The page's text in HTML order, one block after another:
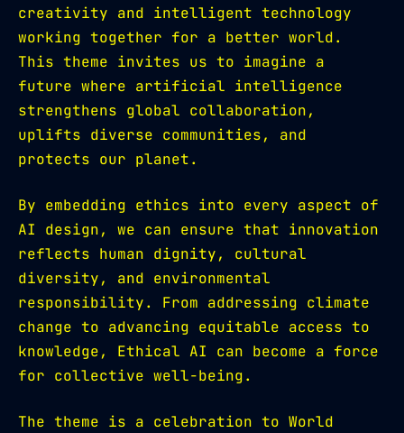
creativity and intelligent technology
working together for a better world.
This theme invites us to imagine a
future where artificial intelligence
strengthens global collaboration,
uplifts diverse communities, and
protects our planet.
By embedding ethics into every aspect of
AI design, we can ensure that innovation
reflects human dignity, cultural
diversity, and environmental
responsibility. From addressing climate
change to advancing equitable access to
knowledge, Ethical AI can become a force
for collective well-being.
The theme is a celebration to World